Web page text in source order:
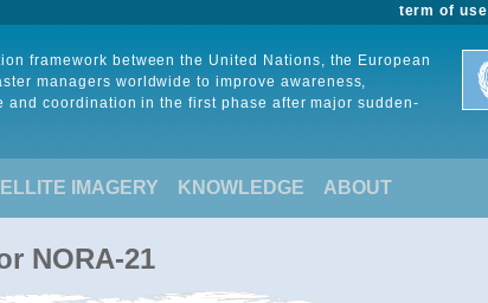
term of use
framework between the United Nations, the European
managers worldwide to improve awareness,
and coordination in the first phase after major sudden-
IMAGERY KNOWLEDGE ABOUT
NORA-21